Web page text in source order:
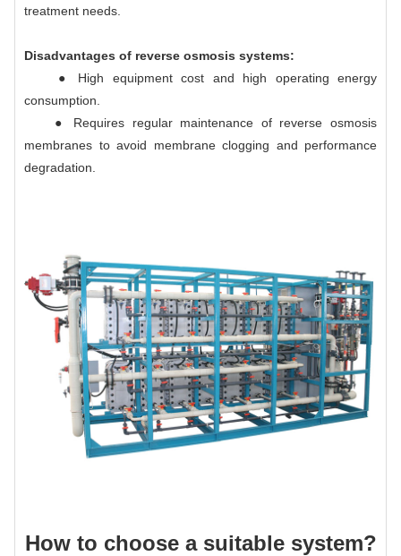
treatment needs.
Disadvantages of reverse osmosis systems:
● High equipment cost and high operating energy
consumption.
● Requires regular maintenance of reverse osmosis
membranes to avoid membrane clogging and performance
degradation.
How to choose a suitable system?